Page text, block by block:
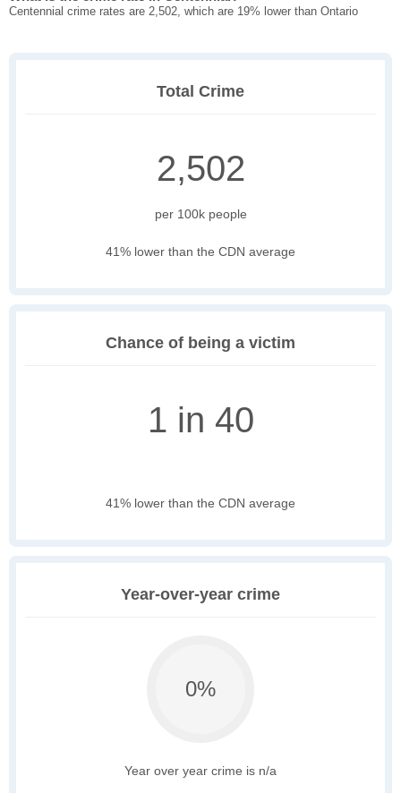
Centennial crime rates are 2,502, which are 19% lower than Ontario
Total Crime
2,502
per 100k people
41% lower than the CDN average
Chance of being a victim
1 in 40
41% lower than the CDN average
Year-over-year crime
0%
Year over year crime is n/a